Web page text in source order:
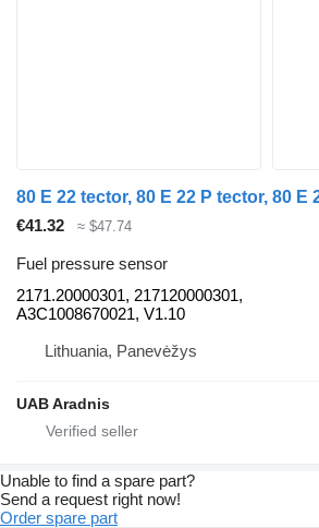
€41.32 ≈ $47.74
Fuel pressure sensor
2171.20000301, 217120000301,
A3C1008670021, V1.10
Lithuania, Panevėžys
UAB Aradnis
Unable to find a spare part?
Send a request right now!
Order spare part